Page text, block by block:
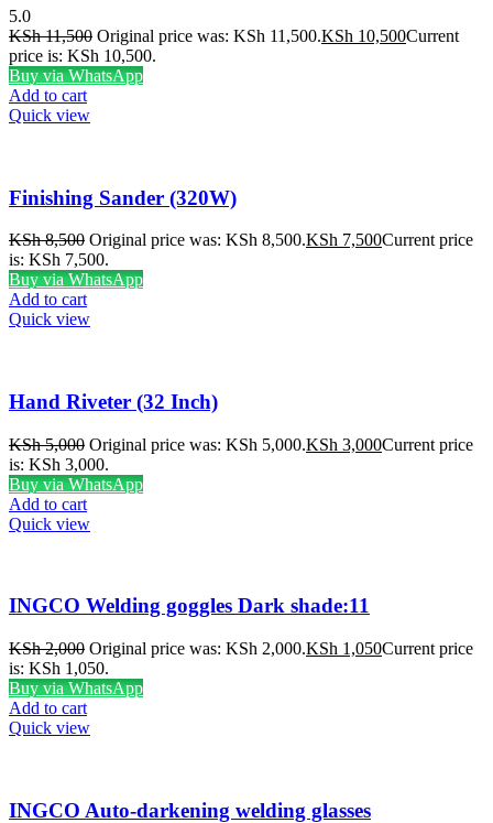
5.0
KSh11,500 Original price was: KSh 11,500.KSh 10,500Current
price is: KSh 10,500.
Buy via WhatsApp
Add to cart
Quick view
Finishing Sander (320W)
KSh8,500 Original price was: KSh 8,500.KSh 7,500Current price
is: KSh 7,500.
Buy via WhatsApp
Add to cart
Quick view
Hand Riveter (32 Inch)
KSh5,000 Original price was: KSh 5,000.KSh 3,000Current price
is: KSh 3,000.
Buy via WhatsApp
Add to cart
Quick view
INGCO Welding goggles Dark shade:11
KSh2,000 Original price was: KSh 2,000.KSh 1,050Current price
is: KSh 1,050.
Buy via WhatsApp
Add to cart
Quick view
INGCO Auto-darkening welding glasses